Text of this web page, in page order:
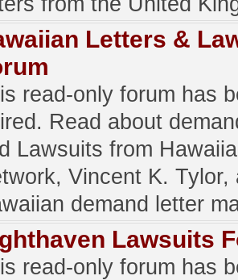
Letters &
read-only forum has
Read about
Lawsuits from
Vincent K. Tylor,
demand letter
Lawsuits
read-only forum has